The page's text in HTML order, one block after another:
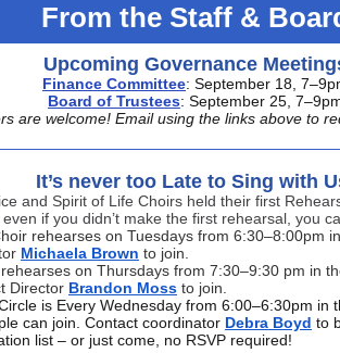
From the Staff &
Upcoming Governance
Finance Committee: September 18,
Board of Trustees: September 25,
are welcome! Email using the links above to
It’s never too Late to Sing with
and Spirit of Life Choirs held their first
if you didn’t make the first rehearsal, you
rehearses on Tuesdays from 6:30–8:00pm
Michaela Brown to join.
on Thursdays from 7:30–9:30 pm in
Director Brandon Moss to join.
is Every Wednesday from 6:00–6:30pm in
can join. Contact coordinator Debra Boyd to
list – or just come, no RSVP required!